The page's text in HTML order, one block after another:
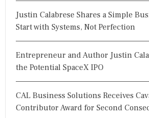
Justin Calabrese Shares a Simple
Start with Systems, Not Perfection
Entrepreneur and Author Justin
the Potential SpaceX IPO
CAL Business Solutions Receives
Contributor Award for Second